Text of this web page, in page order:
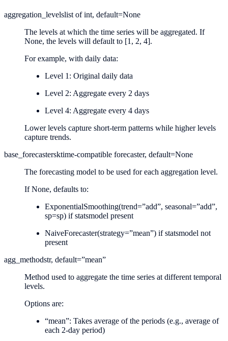
aggregation_levelslist of int, default=None
The levels at which the time series will be aggregated. If
None, the levels will default to [1, 2, 4].
For example, with daily data:
Level 1: Original daily data
Level 2: Aggregate every 2 days
Level 4: Aggregate every 4 days
Lower levels capture short-term patterns while higher levels
capture trends.
base_forecastersktime-compatible forecaster, default=None
The forecasting model to be used for each aggregation level.
If None, defaults to:
ExponentialSmoothing(trend=”add”, seasonal=”add”,
sp=sp) if statsmodel present
NaiveForecaster(strategy=”mean”) if statsmodel not
present
agg_methodstr, default=”mean”
Method used to aggregate the time series at different temporal
levels.
Options are:
“mean”: Takes average of the periods (e.g., average of
each 2-day period)